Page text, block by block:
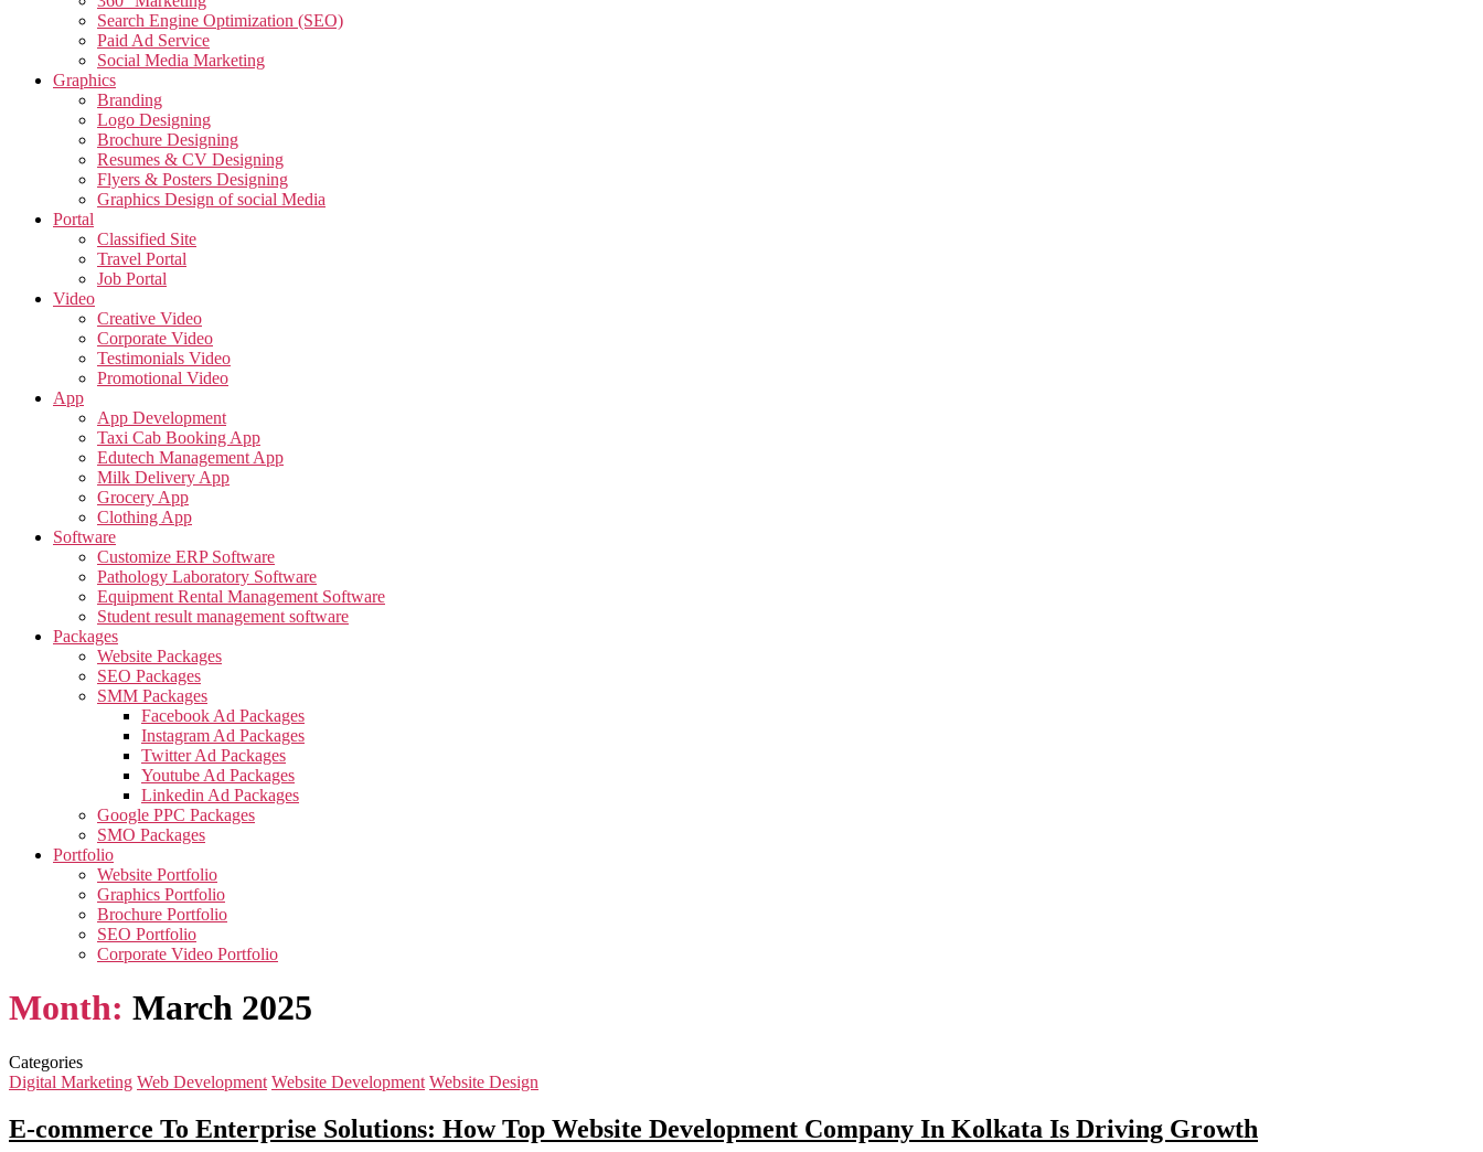
Search Engine Optimization (SEO)
Paid Ad Service
Social Media Marketing
Graphics
Branding
Logo Designing
Brochure Designing
Resumes & CV Designing
Flyers & Posters Designing
Graphics Design of social Media
Portal
Classified Site
Travel Portal
Job Portal
Video
Creative Video
Corporate Video
Testimonials Video
Promotional Video
App
App Development
Taxi Cab Booking App
Edutech Management App
Milk Delivery App
Grocery App
Clothing App
Software
Customize ERP Software
Pathology Laboratory Software
Equipment Rental Management Software
Student result management software
Packages
Website Packages
SEO Packages
SMM Packages
Facebook Ad Packages
Instagram Ad Packages
Twitter Ad Packages
Youtube Ad Packages
Linkedin Ad Packages
Google PPC Packages
SMO Packages
Portfolio
Website Portfolio
Graphics Portfolio
Brochure Portfolio
SEO Portfolio
Corporate Video Portfolio
Month: March 2025
Categories
Digital Marketing Web Development Website Development Website Design
E-commerce To Enterprise Solutions: How Top Website Development Company In Kolkata Is Driving Growth